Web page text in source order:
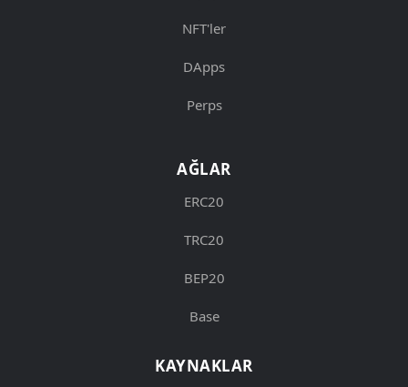
NFT'ler
DApps
Perps
AĞLAR
ERC20
TRC20
BEP20
Base
KAYNAKLAR